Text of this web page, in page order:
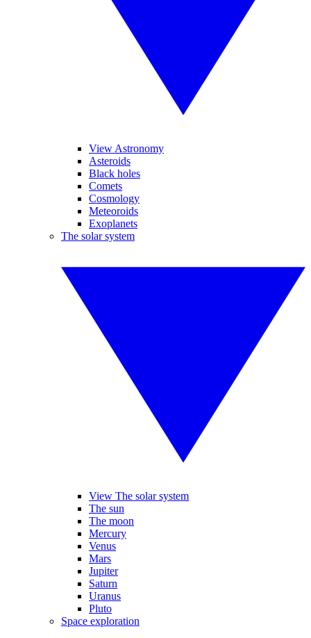
View Astronomy
Asteroids
Black holes
Comets
Cosmology
Meteoroids
Exoplanets
The solar system
View The solar system
The sun
The moon
Mercury
Venus
Mars
Jupiter
Saturn
Uranus
Pluto
Space exploration